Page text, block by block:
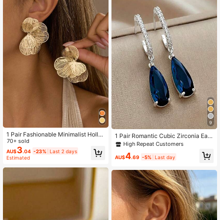
4.85 1K Followers
1 Pair Fashionable Minimalist Hollo
w Metal Flower Stud Earrings, Elega
nt Earrings Suitable For Women's D
aily Wear, Parties, Dates, And Forma
l Events
70+ sold
AU$3.04 -23% Last 2 days
Estimated
9
1 Pair Romantic Cubic Zirconia Earri
ngs For Women Wedding Engageme
nt Party Jewelry Valentine's Day Gi
ft
High Repeat Customers
AU$4.69 -5% Last day